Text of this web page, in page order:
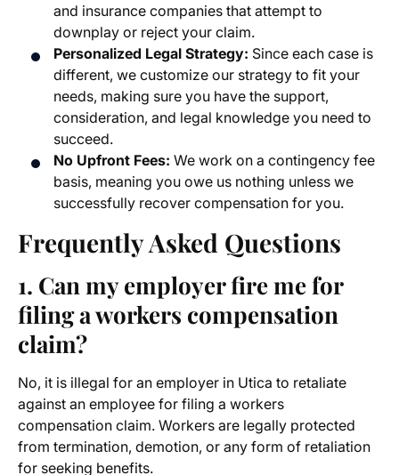
and insurance companies that attempt to
downplay or reject your claim.
Personalized Legal Strategy: Since each case is
different, we customize our strategy to fit your
needs, making sure you have the support,
consideration, and legal knowledge you need to
succeed.
No Upfront Fees: We work on a contingency fee
basis, meaning you owe us nothing unless we
successfully recover compensation for you.
Frequently Asked Questions
1. Can my employer fire me for
filing a workers compensation
claim?
No, it is illegal for an employer in Utica to retaliate
against an employee for filing a workers
compensation claim. Workers are legally protected
from termination, demotion, or any form of retaliation
for seeking benefits.